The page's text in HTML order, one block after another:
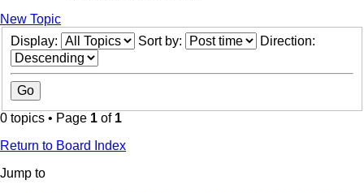
New Topic
Display:
Sort by: Direction:
0 topics • Page 1 of 1
Return to Board Index
Jump to